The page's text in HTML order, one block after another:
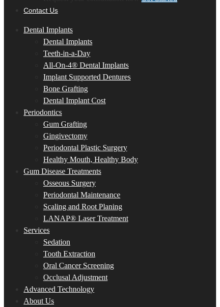
Contact Us
Dental Implants
Dental Implants
Teeth-in-a-Day
All-On-4® Dental Implants
Implant Supported Dentures
Bone Grafting
Dental Implant Cost
Periodontics
Gum Grafting
Gingivectomy
Periodontal Plastic Surgery
Healthy Mouth, Healthy Body
Gum Disease Treatments
Osseous Surgery
Periodontal Maintenance
Scaling and Root Planing
LANAP® Laser Treatment
Services
Sedation
Tooth Extraction
Oral Cancer Screening
Occlusal Adjustment
Advanced Technology
About Us